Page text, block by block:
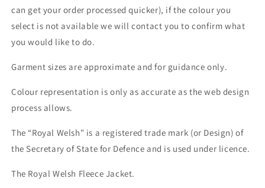
can get your order processed quicker), if the colour you
select is not available we will contact you to confirm what
you would like to do.
Garment sizes are approximate and for guidance only.
Colour representation is only as accurate as the web design
process allows.
The “Royal Welsh" is a registered trade mark (or Design) of
the Secretary of State for Defence and is used under licence.
The Royal Welsh Fleece Jacket.